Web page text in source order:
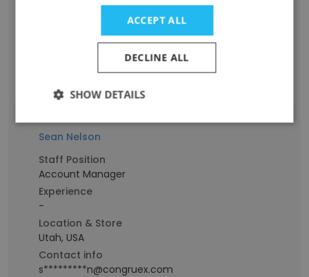
Location & Store
Contact info
s***************s@congruex.com
Sean Nelson
Staff Position
Account Manager
Experience
-
Location & Store
Utah, USA
Contact info
s*********n@congruex.com
ACCEPT ALL
DECLINE ALL
SHOW DETAILS